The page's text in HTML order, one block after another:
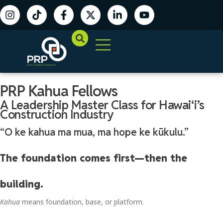
PRP Kahua Fellows
A Leadership Master Class for Hawaiʻi’s
Construction Industry
“O ke kahua ma mua, ma hope ke kūkulu.”
The foundation comes first—then the
building.
Kahua means foundation, base, or platform.